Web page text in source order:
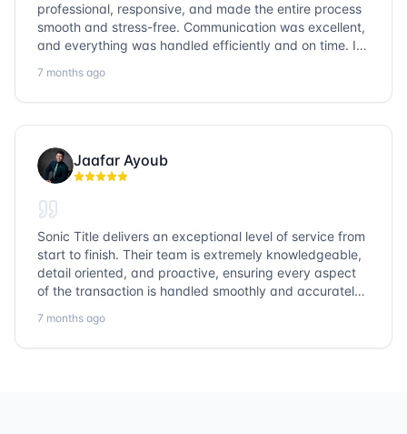
professional, responsive, and made the entire process
smooth and stress-free. Communication was excellent,
and everything was handled efficiently and on time. I
them again!
7 months ago
Jaafar Ayoub
Sonic Title delivers an exceptional level of service from
start to finish. Their team is extremely knowledgeable,
detail oriented, and proactive, ensuring every aspect
of the transaction is handled smoothly and accurately.
no detail is overlooked. they truly cover every corner!
It’s rare to find a title company that combines
7 months ago